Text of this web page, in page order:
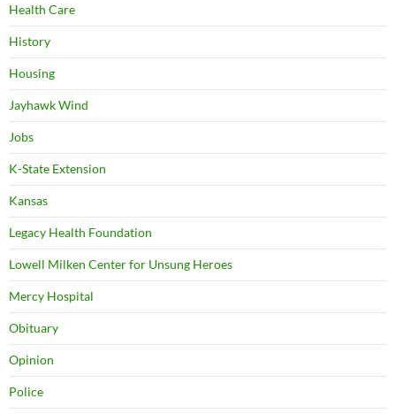
Health Care
History
Housing
Jayhawk Wind
Jobs
K-State Extension
Kansas
Legacy Health Foundation
Lowell Milken Center for Unsung Heroes
Mercy Hospital
Obituary
Opinion
Police